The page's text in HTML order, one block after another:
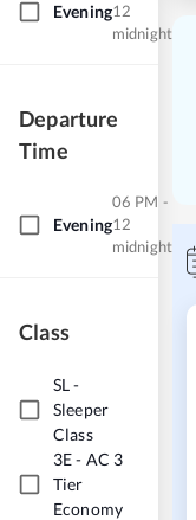
Evening12
midnight
Departure
Time
Evening
06 PM -
12
midnight
Class
SL-
Sleeper
Class
3E- AC 3
Tier
Economy